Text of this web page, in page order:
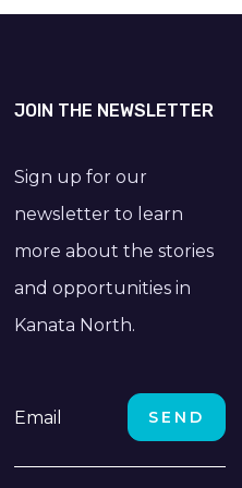
JOIN THE NEWSLETTER
Sign up for our
newsletter to learn
more about the stories
and opportunities in
Kanata North.